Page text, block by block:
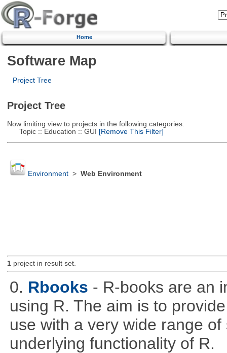
Home
Software Map
Project Tree
Project Tree
Now limiting view to projects in the following categories:
Topic :: Education :: GUI [Remove This Filter]
Environment> Web Environment
1project in result set.
0. Rbooks - R-books are an
using R. The aim is to
use with a very wide range
underlying functionality of R.